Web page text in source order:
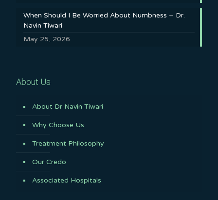
When Should I Be Worried About Numbness – Dr.
Navin Tiwari
May 25, 2026
About Us
About Dr Navin Tiwari
Why Choose Us
Treatment Philosophy
Our Credo
Associated Hospitals